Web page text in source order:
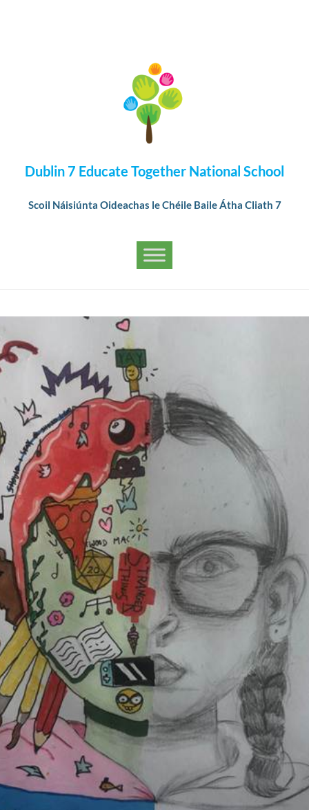
Dublin 7 Educate Together National School
Scoil Náisiúnta Oideachas le Chéile Baile Átha Cliath 7